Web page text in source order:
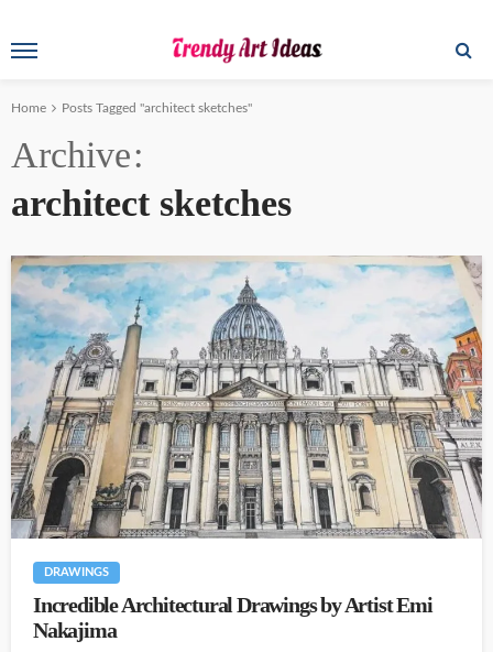
Home Posts Tagged "architect sketches"
Archive
architect sketches
DRAWINGS
Incredible Architectural Drawings by Artist Emi
Nakajima